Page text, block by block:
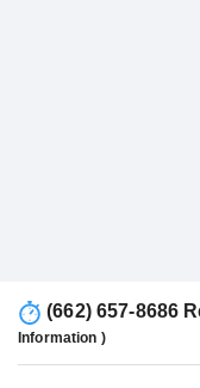
(662) 657-8686
Information )